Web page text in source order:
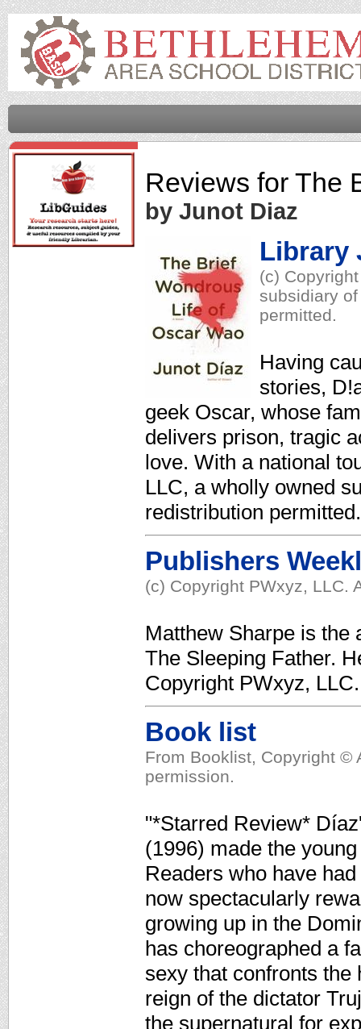
Reviews for The
by Junot Diaz
Library
(c)
subsidiary
permitted.
Having
stories,
geek Oscar, whose
delivers prison, tragic
love. With a national
LLC, a wholly owned
redistribution permitted.
Publishers
(c) Copyright PWxyz, LLC.
Matthew Sharpe is the
The Sleeping Father.
Copyright PWxyz,
Book list
From Booklist, Copyright ©
permission.
"*Starred Review*
(1996) made the
Readers who have
now spectacularly
growing up in the
has choreographed a
sexy that confronts
reign of the dictator
the supernatural for